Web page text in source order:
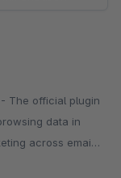
data in
across email,